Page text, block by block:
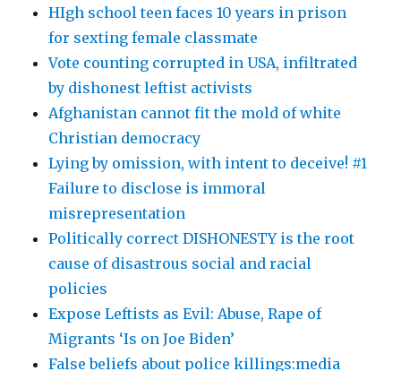
HIgh school teen faces 10 years in prison
for sexting female classmate
Vote counting corrupted in USA, infiltrated
by dishonest leftist activists
Afghanistan cannot fit the mold of white
Christian democracy
Lying by omission, with intent to deceive! #1
Failure to disclose is immoral
misrepresentation
Politically correct DISHONESTY is the root
cause of disastrous social and racial
policies
Expose Leftists as Evil: Abuse, Rape of
Migrants ‘Is on Joe Biden’
False beliefs about police killings:media